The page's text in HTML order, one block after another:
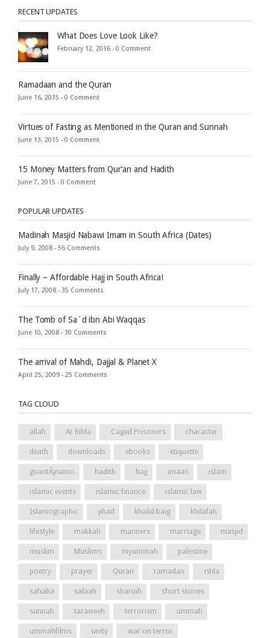
RECENT UPDATES
What Does Love Look Like?
February 12, 2016 - 0 Comment
Ramadaan and the Quran
June 16, 2015 - 0 Comment
Virtues of Fasting as Mentioned in the Quran and Sunnah
June 13, 2015 - 0 Comment
15 Money Matters from Qur’an and Hadith
June 7, 2015 - 0 Comment
POPULAR UPDATES
Madinah Masjid Nabawi Imam in South Africa (Dates)
July 9, 2008 - 56 Comments
Finally – Affordable Hajj in South Africa!
July 17, 2008 - 35 Comments
The Tomb of Sa`d ibn Abi Waqqas
June 10, 2008 - 30 Comments
The arrival of Mahdi, Dajjal & Planet X
April 25, 2009 - 25 Comments
TAG CLOUD
allah Ar Rihla Caged Prisoners character
death downloads ebooks etiquette
guantÃ¡namo hadith hajj imaan islam
islamic events islamic finance islamic law
Islamographic jihad khalid baig khilafah
lifestyle makkah manners marriage masjid
muslim Muslims myummah palestine
poetry prayer Quran ramadan rihla
sahaba salaah shariah short stories
sunnah taraweeh terrorism ummah
ummahfilms unity war on terror